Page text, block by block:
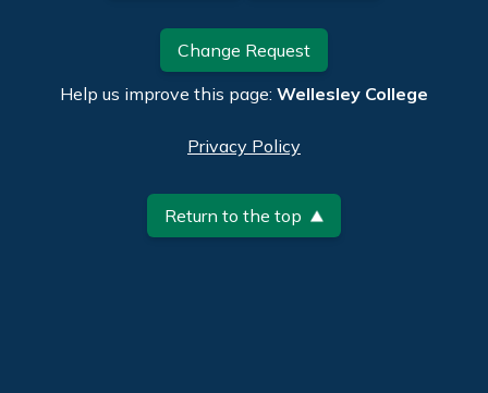
Change Request
Help us improve this page: Wellesley College
Privacy Policy
Return to the top